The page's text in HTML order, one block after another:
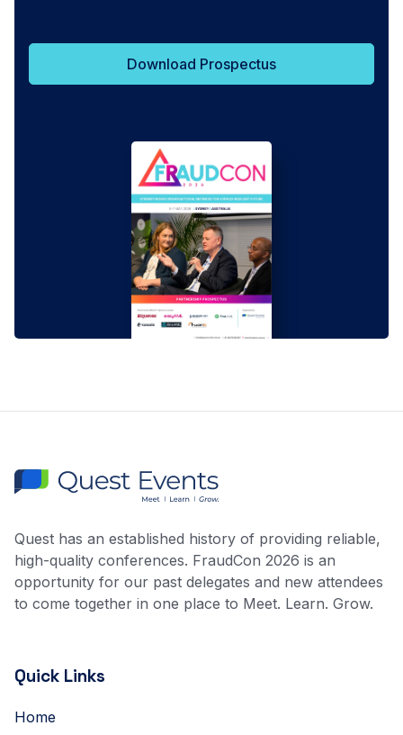
Download Prospectus
Quest has an established history of providing reliable,
high-quality conferences. FraudCon 2026 is an
opportunity for our past delegates and new attendees
to come together in one place to Meet. Learn. Grow.
Quick Links
Home